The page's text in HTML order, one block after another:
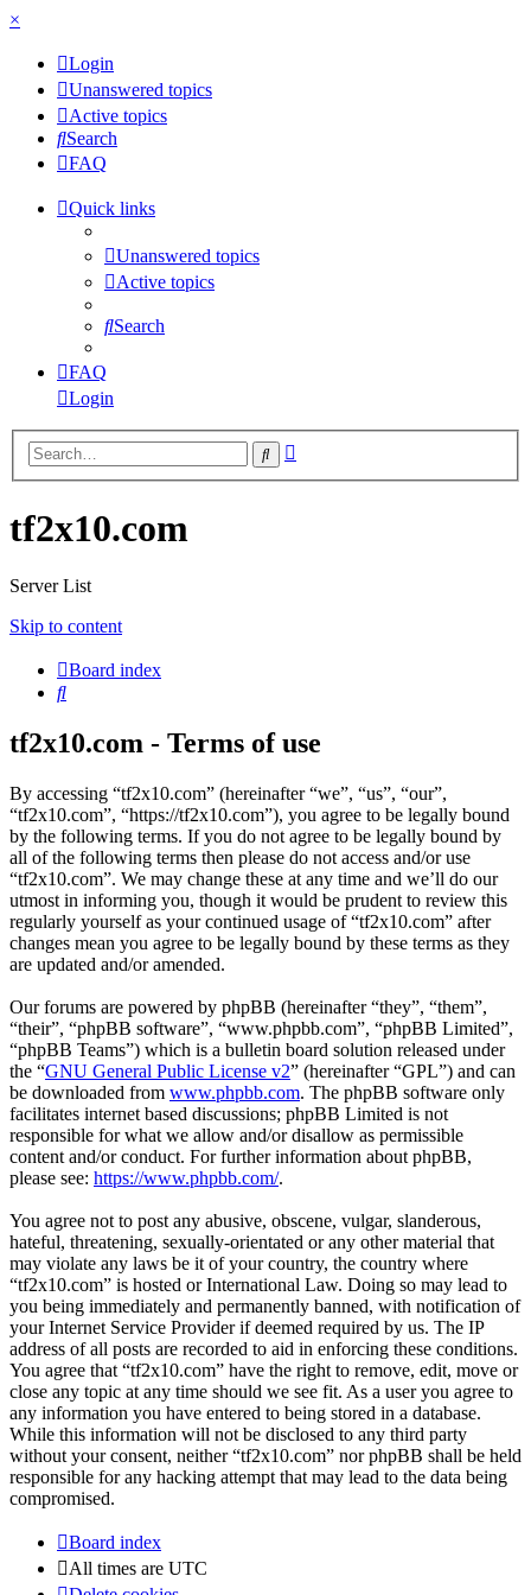
×
Login
Unanswered topics
Active topics
Search
FAQ
Quick links
Unanswered topics
Active topics
Search
FAQ
Login
Search
tf2x10.com
Server List
Skip to content
Board index
Search
tf2x10.com - Terms of use
By accessing “tf2x10.com” (hereinafter “we”, “us”, “our”,
“tf2x10.com”, “https://tf2x10.com”), you agree to be legally bound
by the following terms. If you do not agree to be legally bound by
all of the following terms then please do not access and/or use
“tf2x10.com”. We may change these at any time and we’ll do our
utmost in informing you, though it would be prudent to review this
regularly yourself as your continued usage of “tf2x10.com” after
changes mean you agree to be legally bound by these terms as they
are updated and/or amended.
Our forums are powered by phpBB (hereinafter “they”, “them”,
“their”, “phpBB software”, “www.phpbb.com”, “phpBB Limited”,
“phpBB Teams”) which is a bulletin board solution released under
the “GNU General Public License v2” (hereinafter “GPL”) and can
be downloaded from www.phpbb.com. The phpBB software only
facilitates internet based discussions; phpBB Limited is not
responsible for what we allow and/or disallow as permissible
content and/or conduct. For further information about phpBB,
please see: https://www.phpbb.com/.
You agree not to post any abusive, obscene, vulgar, slanderous,
hateful, threatening, sexually-orientated or any other material that
may violate any laws be it of your country, the country where
“tf2x10.com” is hosted or International Law. Doing so may lead to
you being immediately and permanently banned, with notification of
your Internet Service Provider if deemed required by us. The IP
address of all posts are recorded to aid in enforcing these conditions.
You agree that “tf2x10.com” have the right to remove, edit, move or
close any topic at any time should we see fit. As a user you agree to
any information you have entered to being stored in a database.
While this information will not be disclosed to any third party
without your consent, neither “tf2x10.com” nor phpBB shall be held
responsible for any hacking attempt that may lead to the data being
compromised.
Board index
All times are UTC